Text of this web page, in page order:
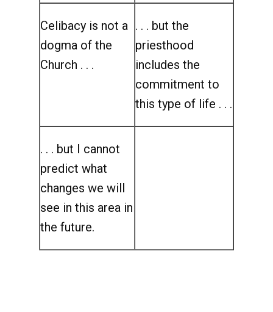
Celibacy is not a
dogma of the
Church . . .
. . . but the
priesthood
includes the
commitment to
this type of life . . .
. . . but I cannot
predict what
changes we will
see in this area in
the future.